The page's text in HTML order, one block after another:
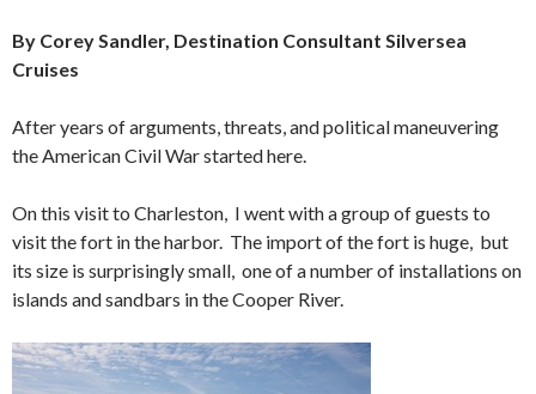
By Corey Sandler, Destination Consultant Silversea
Cruises
After years of arguments, threats, and political maneuvering
the American Civil War started here.
On this visit to Charleston, I went with a group of guests to
visit the fort in the harbor. The import of the fort is huge, but
its size is surprisingly small, one of a number of installations on
islands and sandbars in the Cooper River.